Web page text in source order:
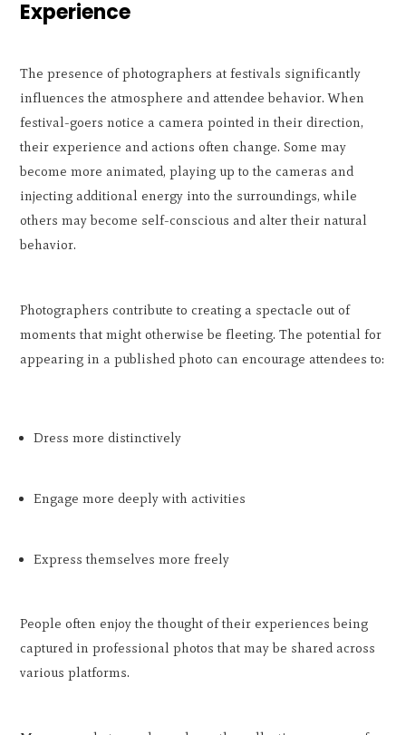
Experience
The presence of photographers at festivals significantly
influences the atmosphere and attendee behavior. When
festival-goers notice a camera pointed in their direction,
their experience and actions often change. Some may
become more animated, playing up to the cameras and
injecting additional energy into the surroundings, while
others may become self-conscious and alter their natural
behavior.
Photographers contribute to creating a spectacle out of
moments that might otherwise be fleeting. The potential for
appearing in a published photo can encourage attendees to:
Dress more distinctively
Engage more deeply with activities
Express themselves more freely
People often enjoy the thought of their experiences being
captured in professional photos that may be shared across
various platforms.